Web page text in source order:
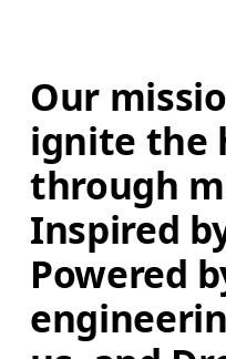
Our
ignite the
through
Inspired
Powered